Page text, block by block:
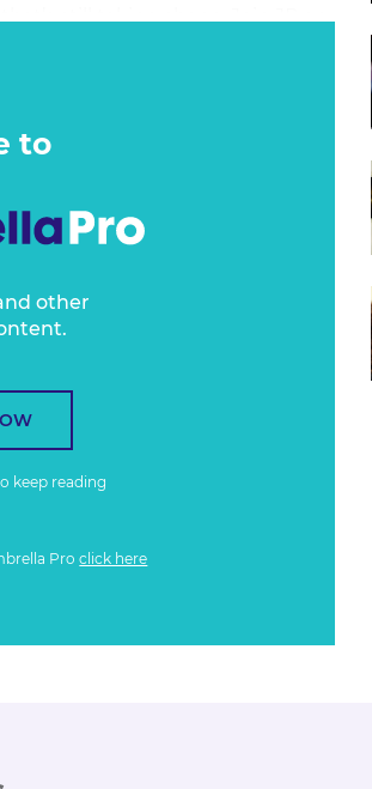
still taking shape. Join JP on
to
other
keep reading
Proclick here